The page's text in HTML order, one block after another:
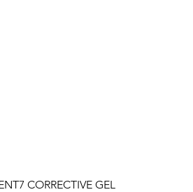
View
CORRECTIVE GEL